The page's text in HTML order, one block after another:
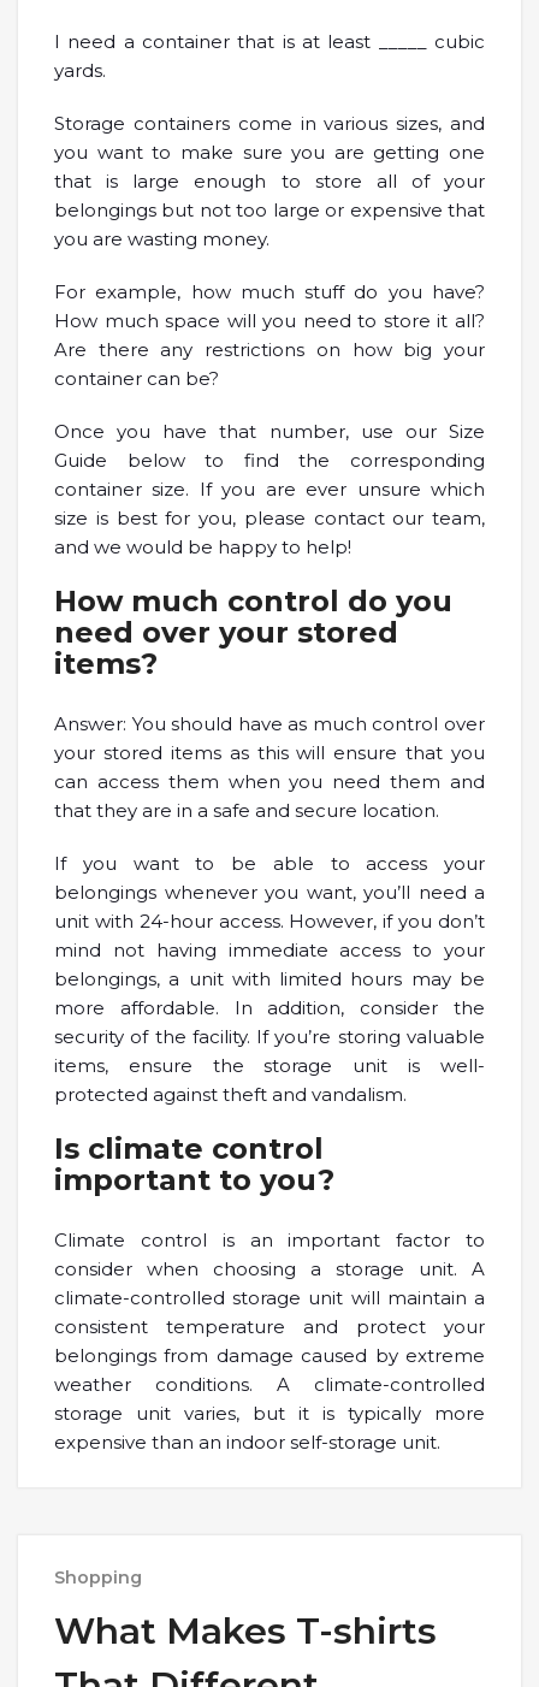
I need a container that is at least _____ cubic
yards.
Storage containers come in various sizes, and
you want to make sure you are getting one
that is large enough to store all of your
belongings but not too large or expensive that
you are wasting money.
For example, how much stuff do you have?
How much space will you need to store it all?
Are there any restrictions on how big your
container can be?
Once you have that number, use our Size
Guide below to find the corresponding
container size. If you are ever unsure which
size is best for you, please contact our team,
and we would be happy to help!
How much control do you
need over your stored
items?
Answer: You should have as much control over
your stored items as this will ensure that you
can access them when you need them and
that they are in a safe and secure location.
If you want to be able to access your
belongings whenever you want, you’ll need a
unit with 24-hour access. However, if you don’t
mind not having immediate access to your
belongings, a unit with limited hours may be
more affordable. In addition, consider the
security of the facility. If you’re storing valuable
items, ensure the storage unit is well-
protected against theft and vandalism.
Is climate control
important to you?
Climate control is an important factor to
consider when choosing a storage unit. A
climate-controlled storage unit will maintain a
consistent temperature and protect your
belongings from damage caused by extreme
weather conditions. A climate-controlled
storage unit varies, but it is typically more
expensive than an indoor self-storage unit.
Shopping
What Makes T-shirts